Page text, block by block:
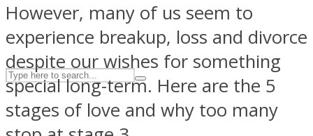
However, many of us seem to
experience breakup, loss and divorce
despite our wishes for something
special long-term. Here are the 5
stages of love and why too many